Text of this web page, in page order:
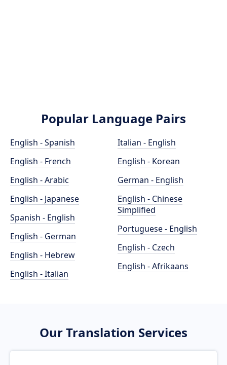
Popular Language Pairs
English - Spanish
English - French
English - Arabic
English - Japanese
Spanish - English
English - German
English - Hebrew
English - Italian
Italian - English
English - Korean
German - English
English - Chinese
Simplified
Portuguese - English
English - Czech
English - Afrikaans
Our Translation Services